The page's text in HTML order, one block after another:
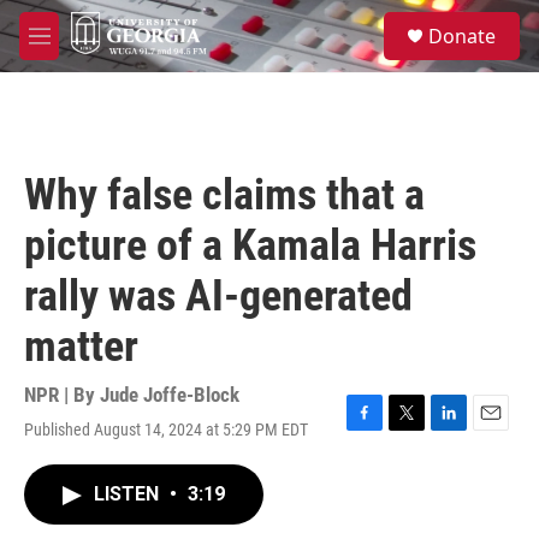
Skip to main content
M
e
S
e
a
Donate
Why false claims that a
picture of a Kamala Harris
rally was AI-generated
matter
NPR | By Jude Joffe-Block
Published August 14, 2024 at 5:29 PM EDT
F
T
L
E
LISTEN • 3:19